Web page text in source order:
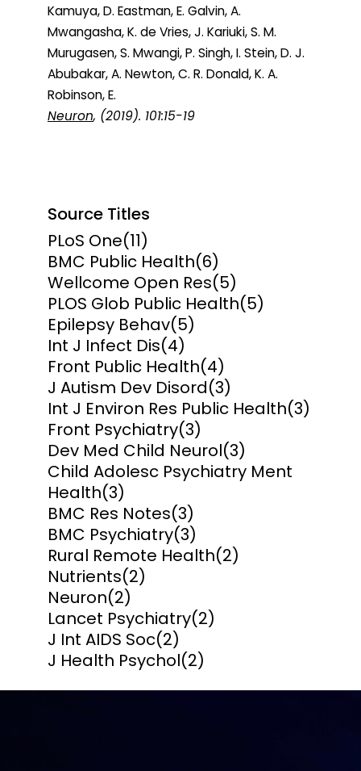
Kamuya, D. Eastman, E. Galvin, A.
Mwangasha, K. de Vries, J. Kariuki, S. M.
Murugasen, S. Mwangi, P. Singh, I. Stein, D. J.
Abubakar, A. Newton, C. R. Donald, K. A.
Robinson, E.
Neuron, (2019). 101:15-19
Source Titles
PLoS One(11)
BMC Public Health(6)
Wellcome Open Res(5)
PLOS Glob Public Health(5)
Epilepsy Behav(5)
Int J Infect Dis(4)
Front Public Health(4)
J Autism Dev Disord(3)
Int J Environ Res Public Health(3)
Front Psychiatry(3)
Dev Med Child Neurol(3)
Child Adolesc Psychiatry Ment
Health(3)
BMC Res Notes(3)
BMC Psychiatry(3)
Rural Remote Health(2)
Nutrients(2)
Neuron(2)
Lancet Psychiatry(2)
J Int AIDS Soc(2)
J Health Psychol(2)